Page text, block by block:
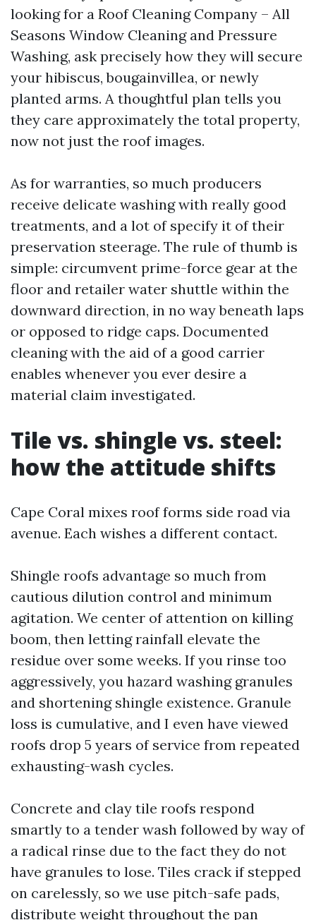
looking for a Roof Cleaning Company – All
Seasons Window Cleaning and Pressure
Washing, ask precisely how they will secure
your hibiscus, bougainvillea, or newly
planted arms. A thoughtful plan tells you
they care approximately the total property,
now not just the roof images.
As for warranties, so much producers
receive delicate washing with really good
treatments, and a lot of specify it of their
preservation steerage. The rule of thumb is
simple: circumvent prime-force gear at the
floor and retailer water shuttle within the
downward direction, in no way beneath laps
or opposed to ridge caps. Documented
cleaning with the aid of a good carrier
enables whenever you ever desire a
material claim investigated.
Tile vs. shingle vs. steel:
how the attitude shifts
Cape Coral mixes roof forms side road via
avenue. Each wishes a different contact.
Shingle roofs advantage so much from
cautious dilution control and minimum
agitation. We center of attention on killing
boom, then letting rainfall elevate the
residue over some weeks. If you rinse too
aggressively, you hazard washing granules
and shortening shingle existence. Granule
loss is cumulative, and I even have viewed
roofs drop 5 years of service from repeated
exhausting-wash cycles.
Concrete and clay tile roofs respond
smartly to a tender wash followed by way of
a radical rinse due to the fact they do not
have granules to lose. Tiles crack if stepped
on carelessly, so we use pitch-safe pads,
distribute weight throughout the pan